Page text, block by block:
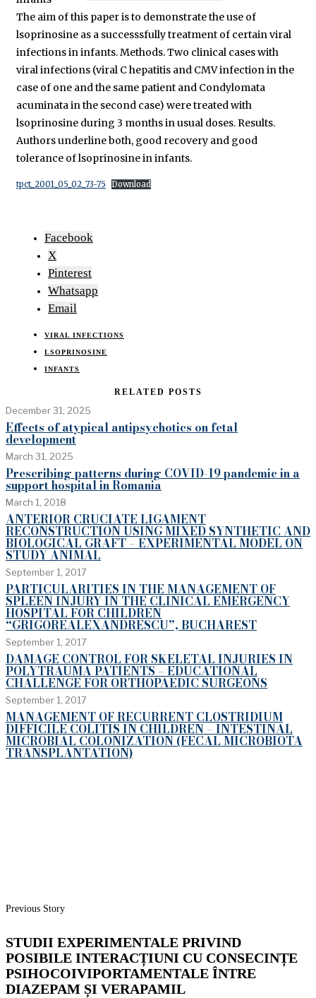
The aim of this paper is to demonstrate the use of
lsoprinosine as a successsfully treatment of certain viral
infections in infants. Methods. Two clinical cases with
viral infections (viral C hepatitis and CMV infection in the
case of one and the same patient and Condylomata
acuminata in the second case) were treated with
lsoprinosine during 3 months in usual doses. Results.
Authors underline both, good recovery and good
tolerance of lsoprinosine in infants.
tpct_2001_05_02_73-75 Download
Facebook
X
Pinterest
Whatsapp
Email
VIRAL INFECTIONS
LSOPRINOSINE
INFANTS
RELATED POSTS
December 31, 2025
Effects of atypical antipsychotics on fetal
development
March 31, 2025
Prescribing patterns during COVID-19 pandemic in a
support hospital in Romania
March 1, 2018
ANTERIOR CRUCIATE LIGAMENT
RECONSTRUCTION USING MIXED SYNTHETIC AND
BIOLOGICAL GRAFT – EXPERIMENTAL MODEL ON
STUDY ANIMAL
September 1, 2017
PARTICULARITIES IN THE MANAGEMENT OF
SPLEEN INJURY IN THE CLINICAL EMERGENCY
HOSPITAL FOR CHILDREN
“GRIGOREALEXANDRESCU”, BUCHAREST
September 1, 2017
DAMAGE CONTROL FOR SKELETAL INJURIES IN
POLYTRAUMA PATIENTS – EDUCATIONAL
CHALLENGE FOR ORTHOPAEDIC SURGEONS
September 1, 2017
MANAGEMENT OF RECURRENT CLOSTRIDIUM
DIFFICILE COLITIS IN CHILDREN – INTESTINAL
MICROBIAL COLONIZATION (FECAL MICROBIOTA
TRANSPLANTATION)
Previous Story
STUDII EXPERIMENTALE PRIVIND
POSIBILE INTERACȚIUNI CU CONSECINȚE
PSIHOCOIVIPORTAMENTALE ÎNTRE
DIAZEPAM ȘI VERAPAMIL